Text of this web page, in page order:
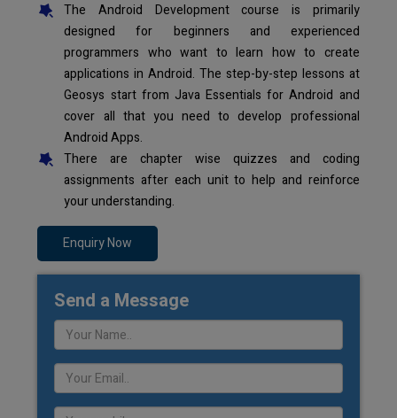
The Android Development course is primarily
designed for beginners and experienced
programmers who want to learn how to create
applications in Android. The step-by-step lessons at
Geosys start from Java Essentials for Android and
cover all that you need to develop professional
Android Apps.
There are chapter wise quizzes and coding
assignments after each unit to help and reinforce
your understanding.
Enquiry Now
Send a Message